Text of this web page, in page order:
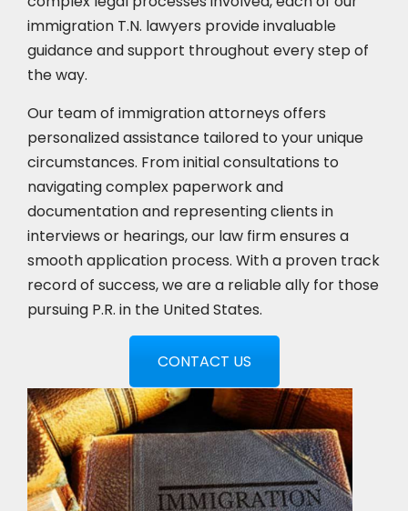
immigration T.N. lawyers provide invaluable
guidance and support throughout every step of
the way.
Our team of immigration attorneys offers
personalized assistance tailored to your unique
circumstances. From initial consultations to
navigating complex paperwork and
documentation and representing clients in
interviews or hearings, our law firm ensures a
smooth application process. With a proven track
record of success, we are a reliable ally for those
pursuing P.R. in the United States.
CONTACT US